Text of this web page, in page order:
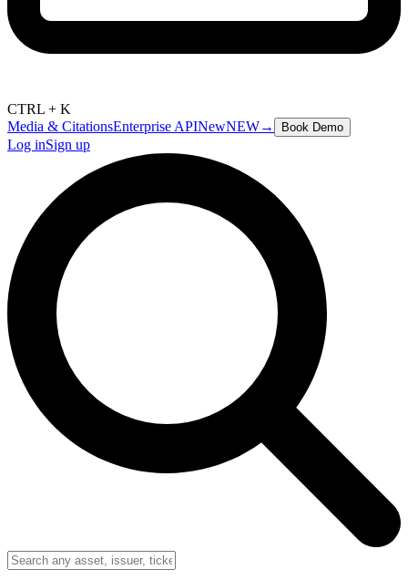
CTRL + K
Media & CitationsEnterprise APINewNEW→ Book Demo
Log inSign up